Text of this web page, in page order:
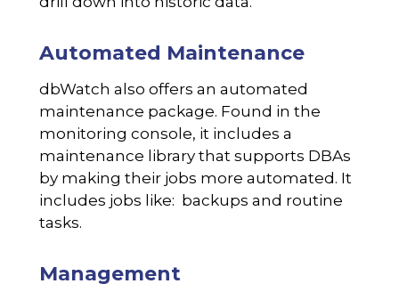
Automated Maintenance
dbWatch also offers an automated
maintenance package. Found in the
monitoring console, it includes a
maintenance library that supports DBAs
by making their jobs more automated. It
includes jobs like: backups and routine
tasks.
Management